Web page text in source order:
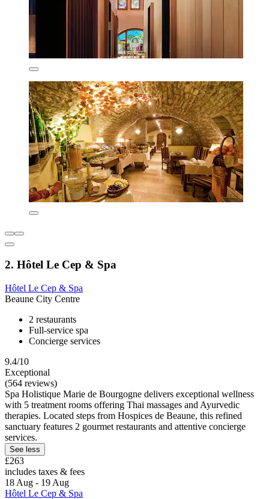
2. Hôtel Le Cep & Spa
Hôtel Le Cep & Spa
Beaune City Centre
2 restaurants
Full-service spa
Concierge services
9.4/10
Exceptional
(564 reviews)
Spa Holistique Marie de Bourgogne delivers exceptional wellness
with 5 treatment rooms offering Thai massages and Ayurvedic
therapies. Located steps from Hospices de Beaune, this refined
sanctuary features 2 gourmet restaurants and attentive concierge
services.
See less
£263
includes taxes & fees
18 Aug - 19 Aug
Hôtel Le Cep & Spa